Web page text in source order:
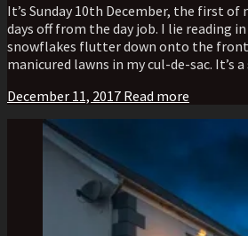
It’s Sunday 10th December, the first of
days off from the day job. I lie reading
snowflakes flutter down onto the
manicured lawns in my cul-de-sac. It’s
December 11, 2017 Read more